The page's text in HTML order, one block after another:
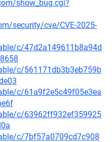
show_bug.cgi?
security/cve/CVE-2025-
c/47d2a149611b8a94d
c/561171db3b3eb759b
c/61a9f2e5c49f05e3ea
c/63962ff932ef359925
c/7bf57a0709cd7c908